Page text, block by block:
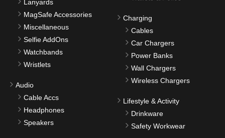
Lanyards
MagSafe Accessories
Miscellaneous
Selfie AddOns
Watchbands
Wristlets
Audio
Cable Accs
Headphones
Speakers
Charging
Cables
Car Chargers
Power Banks
Wall Chargers
Wireless Chargers
Lifestyle & Activity
Drinkware
Safety Workwear